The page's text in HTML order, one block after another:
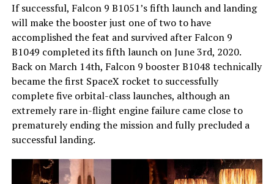
If successful, Falcon 9 B1051’s fifth launch and landing
will make the booster just one of two to have
accomplished the feat and survived after Falcon 9
B1049 completed its fifth launch on June 3rd, 2020.
Back on March 14th, Falcon 9 booster B1048 technically
became the first SpaceX rocket to successfully
complete five orbital-class launches, although an
extremely rare in-flight engine failure came close to
prematurely ending the mission and fully precluded a
successful landing.